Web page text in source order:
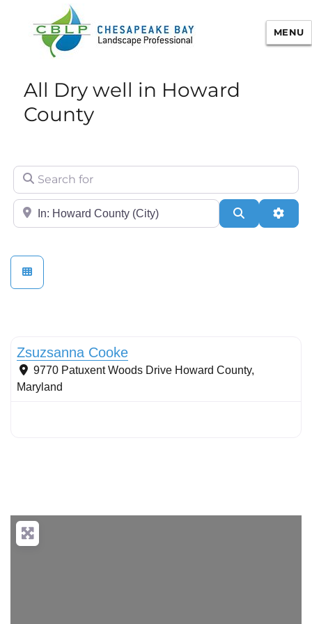
Chesapeake Bay Landscape
Professional Certification
MENU
All Dry well in Howard
County
Search for
City/State or Zip Search
Zsuzsanna Cooke
9770 Patuxent Woods Drive Howard County,
Maryland